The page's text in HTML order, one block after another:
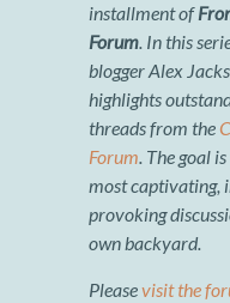
installment of
Forum. In this
blogger Alex
highlights
threads from the
Forum. The goal
most captivating,
provoking
own backyard.
Pleasevisit the